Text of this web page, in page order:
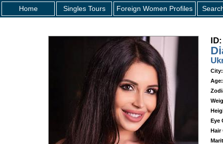
Home Singles Tours Foreign Women Profiles
City:
Age:
Eye
Hair